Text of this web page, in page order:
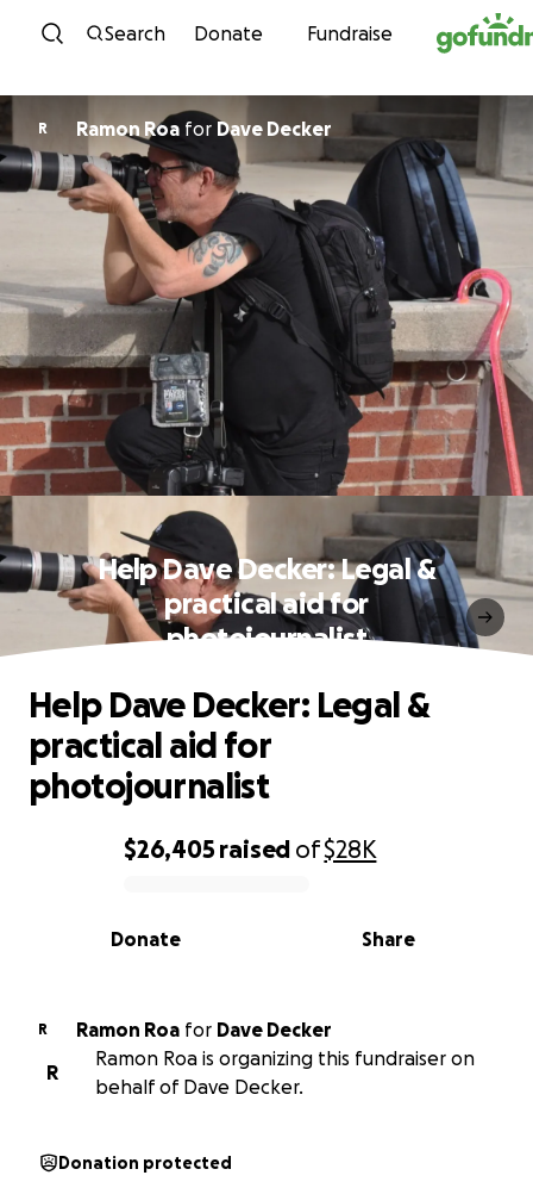
Skip to content
Search Donate Fundraise
R Ramon Roa for Dave Decker
Help Dave Decker: Legal &
practical aid for
photojournalist
0% complete
$26,405 raised of$28K
Share
Donate
Help Dave Decker: Legal &
practical aid for
photojournalist
R Ramon Roa for Dave Decker
R
Ramon Roa is organizing this fundraiser on
behalf of Dave Decker.
Donation protected